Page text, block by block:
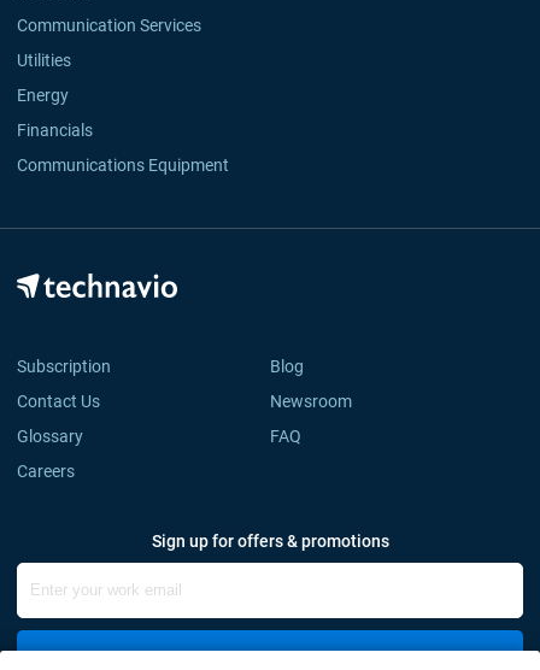
Communication Services
Utilities
Energy
Financials
Communications Equipment
Subscription
Blog
Contact Us
Newsroom
Glossary
FAQ
Careers
Sign up for offers & promotions